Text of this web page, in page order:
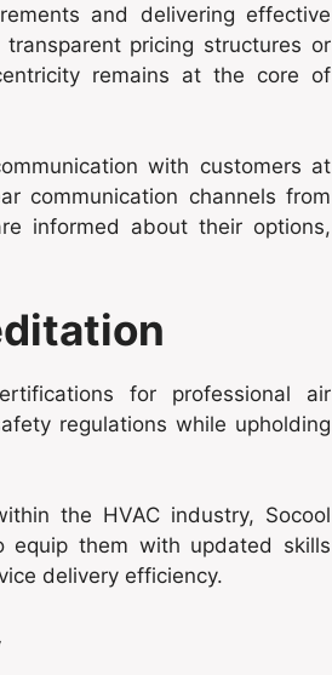
and delivering effective
pricing structures or
remains at the core of
with customers at
communication channels from
informed about their options,
for professional air
regulations while upholding
the HVAC industry, Socool
equip them with updated skills
delivery efficiency.